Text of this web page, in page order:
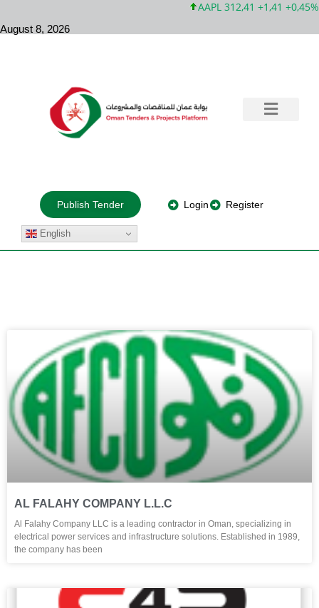
AAPL 312,41 +1,41 +0,45%
August 8, 2026
Publish Tender Login Register
English
AL FALAHY COMPANY L.L.C
Al Falahy Company LLC is a leading contractor in Oman, specializing in
electrical power services and infrastructure solutions. Established in 1989,
the company has been